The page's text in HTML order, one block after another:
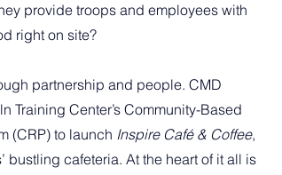
provide troops and employees with
right on site?
partnership and people. CMD
Training Center’s Community-Based
(CRP) to launch Inspire Café & Coffee,
bustling cafeteria. At the heart of it all is